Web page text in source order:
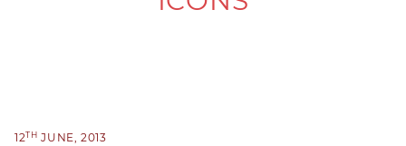
12TH JUNE, 2013